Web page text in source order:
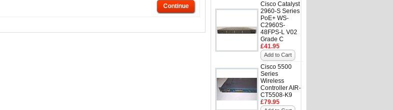
Cisco Catalyst
2960-S Series
PoE+ WS-
C2960S-
48FPS-L V02
Grade C
£41.95
Add to Cart
Cisco 5500
Series
Wireless
Controller AIR-
CT5508-K9
£79.95
Continue